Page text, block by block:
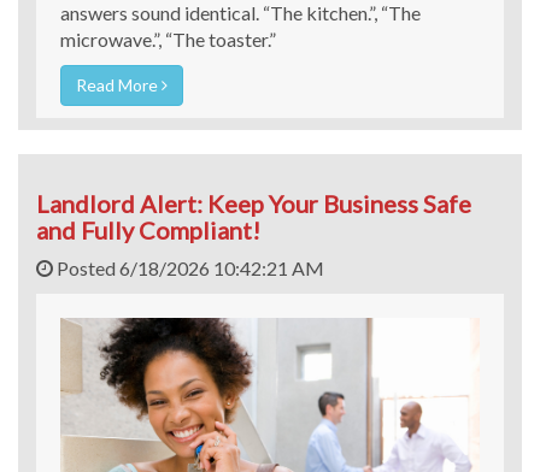
answers sound identical. “The kitchen.”, “The
microwave.”, “The toaster.”
Read More
Landlord Alert: Keep Your Business Safe
and Fully Compliant!
Posted 6/18/2026 10:42:21 AM